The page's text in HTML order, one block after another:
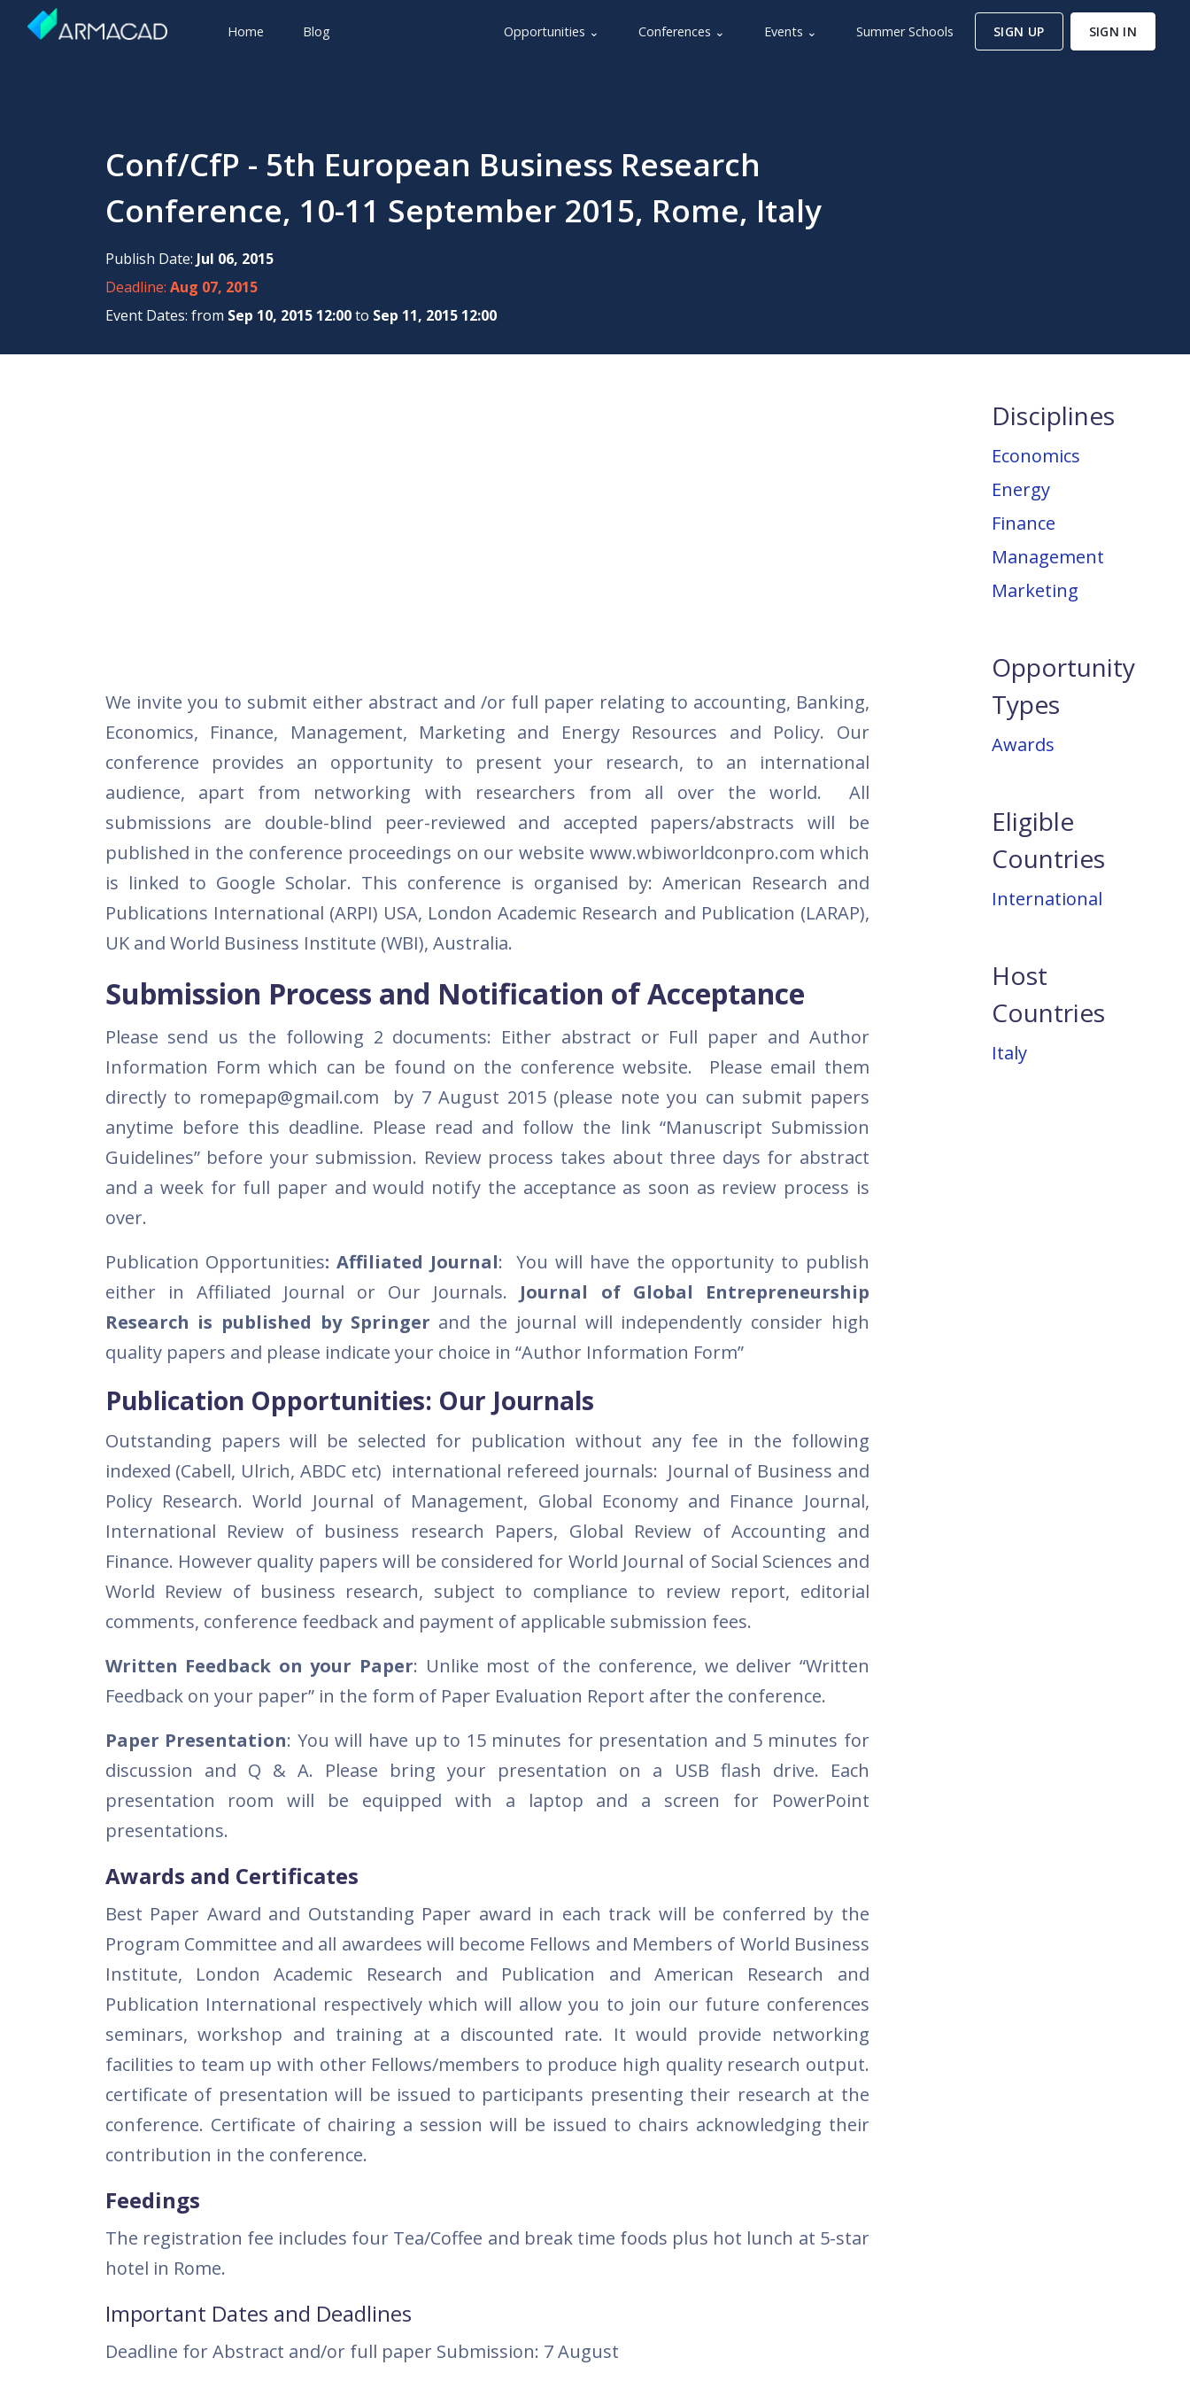
Home Blog Opportunities ⌄ Conferences ⌄ Events ⌄ Summer Schools SIGN UP SIGN IN
Conf/CfP - 5th European Business Research
Conference, 10-11 September 2015, Rome, Italy
Publish Date: Jul 06, 2015
Deadline: Aug 07, 2015
Event Dates: from Sep 10, 2015 12:00to Sep 11, 2015 12:00
We invite you to submit either abstract and /or full paper relating to accounting, Banking,
Economics, Finance, Management, Marketing and Energy Resources and Policy. Our
conference provides an opportunity to present your research, to an international
audience, apart from networking with researchers from all over the world. All
submissions are double-blind peer-reviewed and accepted papers/abstracts will be
published in the conference proceedings on our website www.wbiworldconpro.com which
is linked to Google Scholar. This conference is organised by: American Research and
Publications International (ARPI) USA, London Academic Research and Publication (LARAP),
UK and World Business Institute (WBI), Australia.
Submission Process and Notification of Acceptance
Please send us the following 2 documents: Either abstract or Full paper and Author
Information Form which can be found on the conference website. Please email them
directly to romepap@gmail.com by 7 August 2015 (please note you can submit papers
anytime before this deadline. Please read and follow the link “Manuscript Submission
Guidelines” before your submission. Review process takes about three days for abstract
and a week for full paper and would notify the acceptance as soon as review process is
over.
Publication Opportunities: Affiliated Journal: You will have the opportunity to publish
either in Affiliated Journal or Our Journals. Journal of Global Entrepreneurship
Research is published by Springer and the journal will independently consider high
quality papers and please indicate your choice in “Author Information Form”
Publication Opportunities: Our Journals
Outstanding papers will be selected for publication without any fee in the following
indexed (Cabell, Ulrich, ABDC etc) international refereed journals: Journal of Business and
Policy Research. World Journal of Management, Global Economy and Finance Journal,
International Review of business research Papers, Global Review of Accounting and
Finance. However quality papers will be considered for World Journal of Social Sciences and
World Review of business research, subject to compliance to review report, editorial
comments, conference feedback and payment of applicable submission fees.
Written Feedback on your Paper: Unlike most of the conference, we deliver “Written
Feedback on your paper” in the form of Paper Evaluation Report after the conference.
Paper Presentation: You will have up to 15 minutes for presentation and 5 minutes for
discussion and Q & A. Please bring your presentation on a USB flash drive. Each
presentation room will be equipped with a laptop and a screen for PowerPoint
presentations.
Awards and Certificates
Best Paper Award and Outstanding Paper award in each track will be conferred by the
Program Committee and all awardees will become Fellows and Members of World Business
Institute, London Academic Research and Publication and American Research and
Publication International respectively which will allow you to join our future conferences
seminars, workshop and training at a discounted rate. It would provide networking
facilities to team up with other Fellows/members to produce high quality research output.
certificate of presentation will be issued to participants presenting their research at the
conference. Certificate of chairing a session will be issued to chairs acknowledging their
contribution in the conference.
Feedings
The registration fee includes four Tea/Coffee and break time foods plus hot lunch at 5-star
hotel in Rome.
Important Dates and Deadlines
Deadline for Abstract and/or full paper Submission: 7 August
Disciplines
Economics
Energy
Finance
Management
Marketing
Opportunity
Types
Awards
Eligible
Countries
International
Host
Countries
Italy